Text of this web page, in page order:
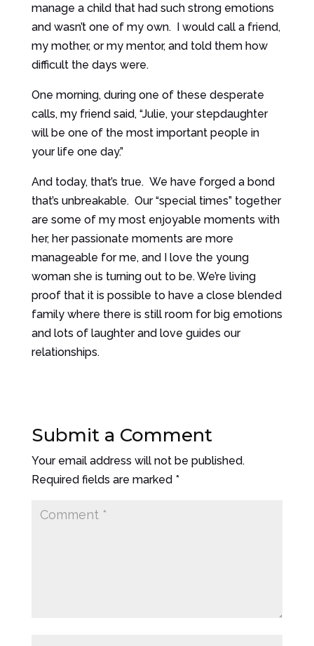
manage a child that had such strong emotions
and wasn’t one of my own. I would call a friend,
my mother, or my mentor, and told them how
difficult the days were.
One morning, during one of these desperate
calls, my friend said, “Julie, your stepdaughter
will be one of the most important people in
your life one day.”
And today, that’s true. We have forged a bond
that’s unbreakable. Our “special times” together
are some of my most enjoyable moments with
her, her passionate moments are more
manageable for me, and I love the young
woman she is turning out to be. We’re living
proof that it is possible to have a close blended
family where there is still room for big emotions
and lots of laughter and love guides our
relationships.
Submit a Comment
Your email address will not be published.
Required fields are marked *